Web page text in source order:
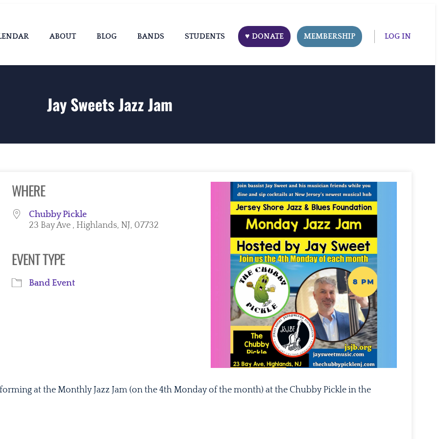
ABOUT BLOG BANDS STUDENTS ♥ DONATE MEMBERSHIP LOG IN
Jay Sweets Jazz Jam
iCalendar Outlook Live
WHERE
Chubby Pickle
23 Bay Ave , Highlands, NJ, 07732
EVENT TYPE
Band Event
at the Monthly Jazz Jam (on the 4th Monday of the month) at the Chubby Pickle in the